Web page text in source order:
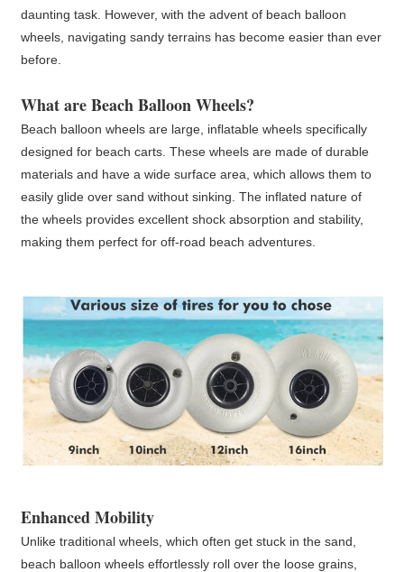
daunting task. However, with the advent of beach balloon
wheels, navigating sandy terrains has become easier than ever
before.
What areBeach Balloon Wheels?
Beach balloon wheels are large, inflatable wheels specifically
designed for beach carts. These wheels are made of durable
materials and have a wide surface area, which allows them to
easily glide over sand without sinking. The inflated nature of
the wheels provides excellent shock absorption and stability,
making them perfect for off-road beach adventures.
Enhanced Mobility
Unlike traditional wheels, which often get stuck in the sand,
beach balloon wheels effortlessly roll over the loose grains,